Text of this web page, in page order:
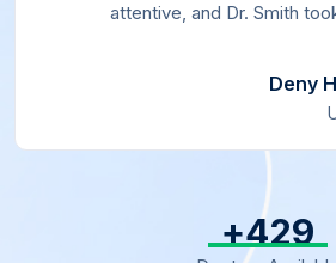
attentive, and Dr. Smith
Deny
500
+